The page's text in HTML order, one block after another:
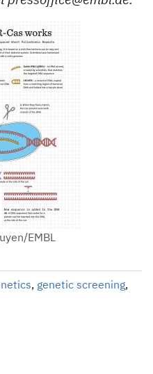
EMBL
, genetic screening,